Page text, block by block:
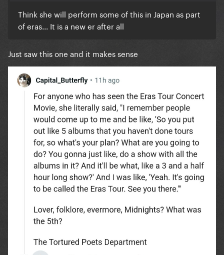
Think she will perform some of this in Japan as part
of eras... It is a new er after all
Just saw this one and it makes sense